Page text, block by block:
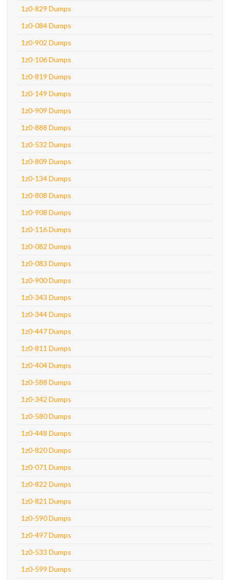
1z0-829 Dumps
1z0-084 Dumps
1z0-902 Dumps
1z0-106 Dumps
1z0-819 Dumps
1z0-149 Dumps
1z0-909 Dumps
1z0-888 Dumps
1z0-532 Dumps
1z0-809 Dumps
1z0-134 Dumps
1z0-808 Dumps
1z0-908 Dumps
1z0-116 Dumps
1z0-082 Dumps
1z0-083 Dumps
1z0-900 Dumps
1z0-343 Dumps
1z0-344 Dumps
1z0-447 Dumps
1z0-811 Dumps
1z0-404 Dumps
1z0-588 Dumps
1z0-342 Dumps
1z0-580 Dumps
1z0-448 Dumps
1z0-820 Dumps
1z0-071 Dumps
1z0-822 Dumps
1z0-821 Dumps
1z0-590 Dumps
1z0-497 Dumps
1z0-533 Dumps
1z0-599 Dumps